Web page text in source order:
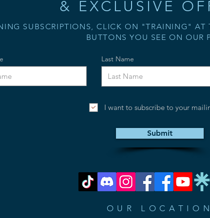
& EXCLUSIVE
SUBSCRIPTIONS, CLICK ON "TRAINING"
BUTTONS YOU SEE ON OUR
Last Name
I want to subscribe to your
Submit
OUR LOCATION